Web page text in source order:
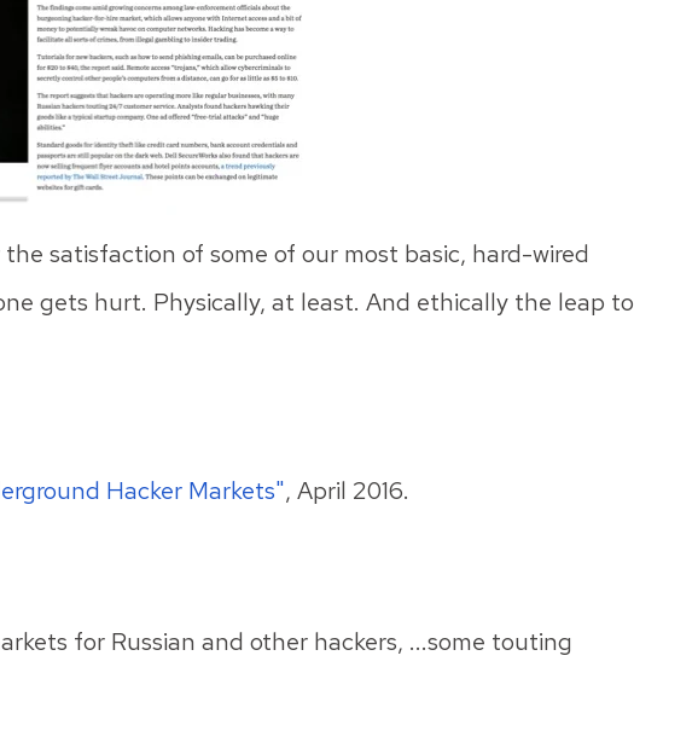
satisfaction of some of our most basic, hard-wired
gets hurt. Physically, at least. And ethically the leap to
Hacker Markets", April 2016.
for Russian and other hackers, ...some touting